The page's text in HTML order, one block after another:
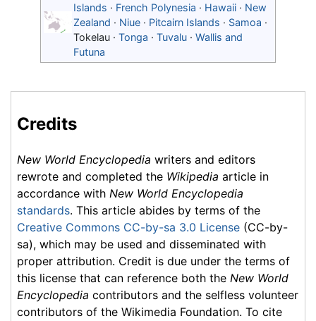
Islands · French Polynesia · Hawaii · New
Zealand · Niue · Pitcairn Islands · Samoa ·
Tokelau · Tonga · Tuvalu · Wallis and
Futuna
Credits
New World Encyclopedia writers and editors
rewrote and completed the Wikipedia article in
accordance with New World Encyclopedia
standards. This article abides by terms of the
Creative Commons CC-by-sa 3.0 License (CC-by-
sa), which may be used and disseminated with
proper attribution. Credit is due under the terms of
this license that can reference both the New World
Encyclopedia contributors and the selfless volunteer
contributors of the Wikimedia Foundation. To cite